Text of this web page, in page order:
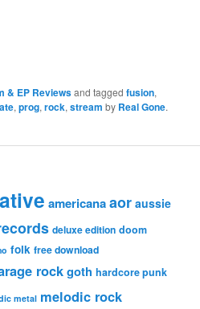
& EP Reviewsand taggedfusion,
,prog,rock,stream by Real Gone.
americanaaor aussie
deluxe edition doom
folk free download
rockgoth hardcore punk
metal melodic rock